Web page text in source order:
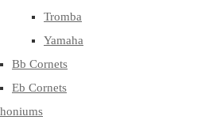
Tromba
Yamaha
Bb Cornets
Eb Cornets